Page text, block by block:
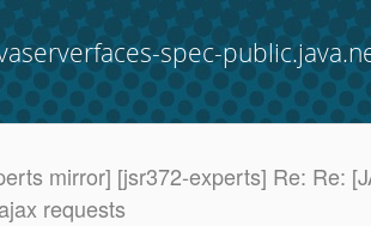
spec-
mirror] [jsr372-experts] Re: Re:
requests